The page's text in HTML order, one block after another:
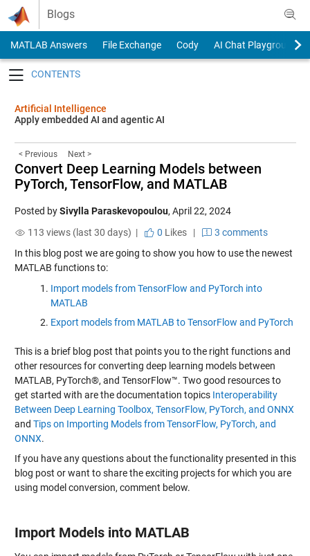
Skip to content
Blogs
MATLAB Answers File Exchange Cody
AI Chat Playground
Artificial Intelligence
Apply embedded AI and agentic AI
< Previous Next >
Convert Deep Learning Models between
PyTorch, TensorFlow, and MATLAB
Posted bySivylla Paraskevopoulou, April 22, 2024
113 views (last 30 days) |
0 Likes|
3 comments
In this blog post we are going to show you how to use the newest
MATLAB functions to:
Import models from TensorFlow and PyTorch into
MATLAB
Export models from MATLAB to TensorFlow and PyTorch
This is a brief blog post that points you to the right functions and
other resources for converting deep learning models between
MATLAB, PyTorch®, and TensorFlow™. Two good resources to
get started with are the documentation topics Interoperability
Between Deep Learning Toolbox, TensorFlow, PyTorch, and ONNX
and Tips on Importing Models from TensorFlow, PyTorch, and
ONNX.
If you have any questions about the functionality presented in this
blog post or want to share the exciting projects for which you are
using model conversion, comment below.
Import Models into MATLAB